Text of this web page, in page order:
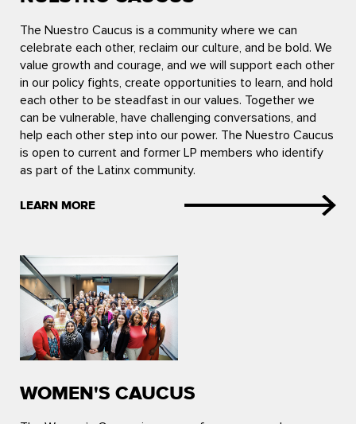
The Nuestro Caucus is a community where we can
celebrate each other, reclaim our culture, and be bold. We
value growth and courage, and we will support each other
in our policy fights, create opportunities to learn, and hold
each other to be steadfast in our values. Together we
can be vulnerable, have challenging conversations, and
help each other step into our power. The Nuestro Caucus
is open to current and former LP members who identify
as part of the Latinx community.
LEARN MORE
WOMEN'S CAUCUS